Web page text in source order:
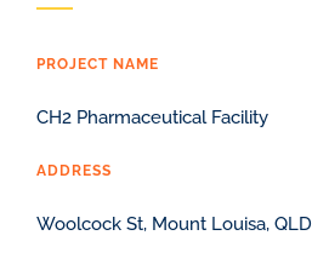
PROJECT NAME
CH2 Pharmaceutical Facility
ADDRESS
Woolcock St, Mount Louisa, QLD